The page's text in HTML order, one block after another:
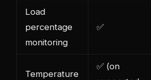
Load
percentage
monitoring
✅
Temperature
✅ (on